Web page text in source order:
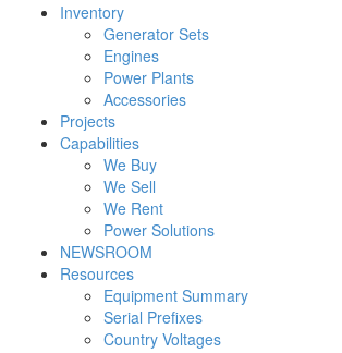
Inventory
Generator Sets
Engines
Power Plants
Accessories
Projects
Capabilities
We Buy
We Sell
We Rent
Power Solutions
NEWSROOM
Resources
Equipment Summary
Serial Prefixes
Country Voltages